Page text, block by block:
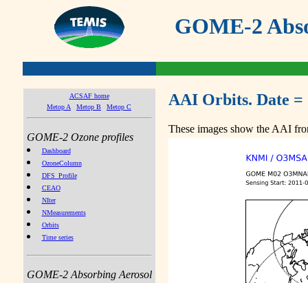
GOME-2
ACSAF home
Metop A
Metop B Metop C
GOME-2 Ozone profiles
Dashboard
OzoneColumn
DFS_Profile
CEAO
NIter
NMeasurements
Orbits
Time series
GOME-2 Absorbing Aerosol
AAI Orbits. Date =
These images show the AAI